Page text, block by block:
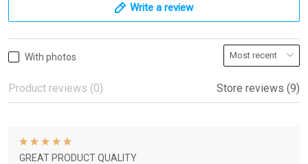
Write a review
With photos
Product reviews (0) Store reviews (9)
GREAT PRODUCT QUALITY